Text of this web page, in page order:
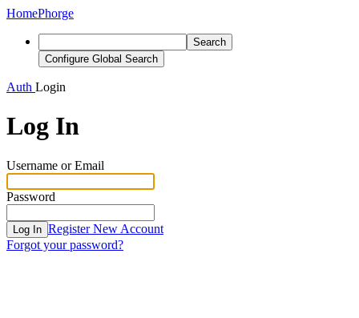
HomePhorge
Search
Configure Global Search
Auth Login
Log In
Username or Email
Password
Log In Register New Account
Forgot your password?